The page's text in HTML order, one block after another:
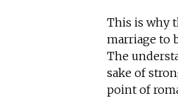
This is why
marriage to
The
sake of
point of